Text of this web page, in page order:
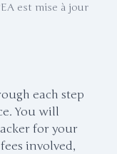
est mise à jour
each step
You will
for your
involved,